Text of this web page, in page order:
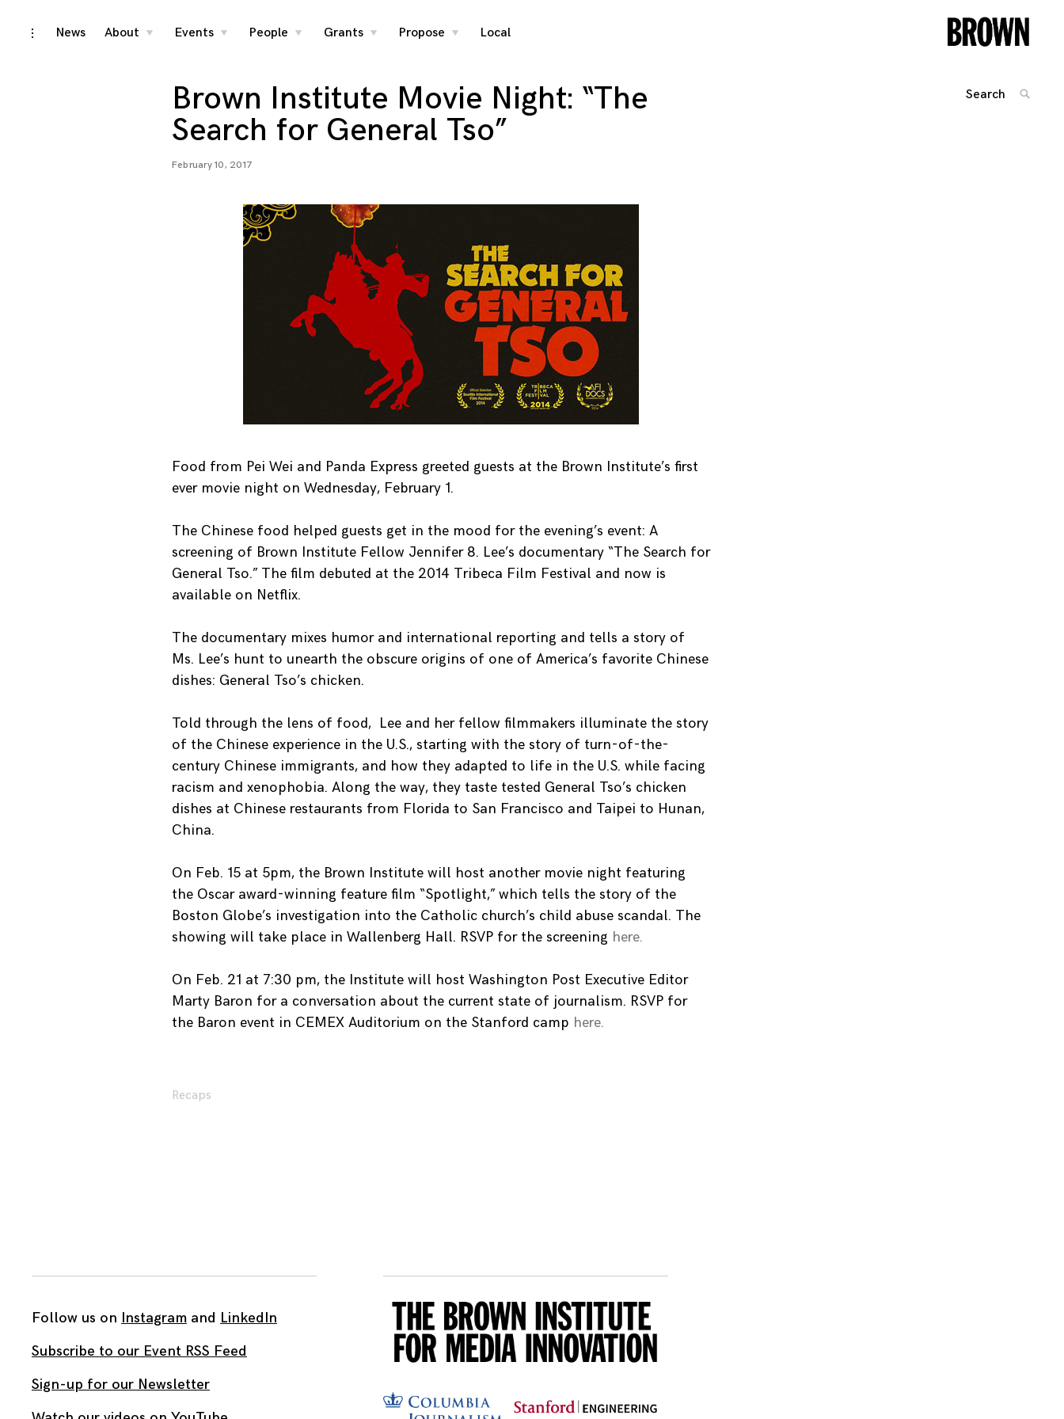
Skip
toggleNews About
toggle
Events
toggle
People
toggle
Grants
toggle
Propose
toggle
Local
Brown Institute Movie Night: “The
Search for General Tso”
February 10, 2017
Food from Pei Wei and Panda Express greeted guests at the Brown Institute’s first
ever movie night on Wednesday, February 1.
The Chinese food helped guests get in the mood for the evening’s event: A
screening of Brown Institute Fellow Jennifer 8. Lee’s documentary “The Search for
General Tso.” The film debuted at the 2014 Tribeca Film Festival and now is
available on Netflix.
The documentary mixes humor and international reporting and tells a story of
Ms. Lee’s hunt to unearth the obscure origins of one of America’s favorite Chinese
dishes: General Tso’s chicken.
Told through the lens of food, Lee and her fellow filmmakers illuminate the story
of the Chinese experience in the U.S., starting with the story of turn-of-the-
century Chinese immigrants, and how they adapted to life in the U.S. while facing
racism and xenophobia. Along the way, they taste tested General Tso’s chicken
dishes at Chinese restaurants from Florida to San Francisco and Taipei to Hunan,
China.
On Feb. 15 at 5pm, the Brown Institute will host another movie night featuring
the Oscar award-winning feature film “Spotlight,” which tells the story of the
Boston Globe’s investigation into the Catholic church’s child abuse scandal. The
showing will take place in Wallenberg Hall. RSVP for the screening here.
On Feb. 21 at 7:30 pm, the Institute will host Washington Post Executive Editor
Marty Baron for a conversation about the current state of journalism. RSVP for
the Baron event in CEMEX Auditorium on the Stanford camp here.
Recaps
Follow us on Instagram and LinkedIn
Subscribe to our Event RSS Feed
Sign-up for our Newsletter